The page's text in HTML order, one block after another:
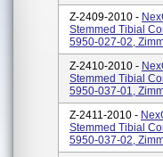
Z-2409-2010 -
Stemmed Tibial
5950-027-02,
Z-2410-2010 -
Stemmed Tibial
5950-037-01,
Z-2411-2010 -
Stemmed Tibial
5950-037-02,